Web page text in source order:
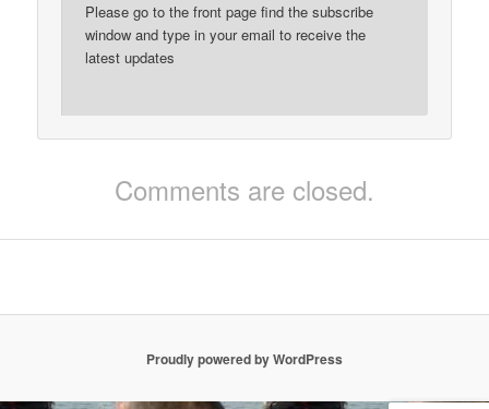
Please go to the front page find the subscribe
window and type in your email to receive the
latest updates
Comments are closed.
Proudly powered by WordPress